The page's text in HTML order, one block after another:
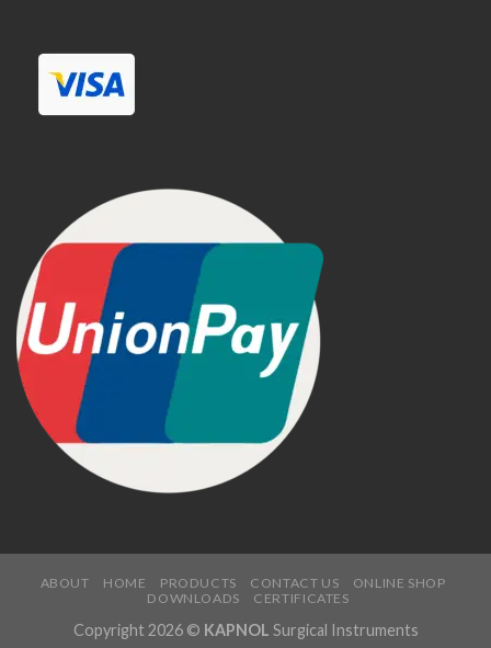
ABOUT HOME PRODUCTS CONTACT US
ONLINE SHOP
DOWNLOADS
CERTIFICATES
Copyright 2026 © KAPNOL Surgical Instruments